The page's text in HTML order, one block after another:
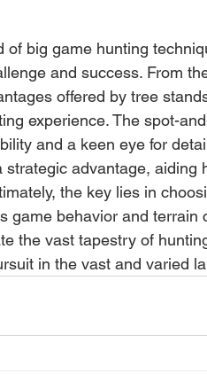
of big game hunting
and success. From
offered by tree
experience. The spot-
and a keen eye for
advantage, aiding
the key lies in
game behavior and
the vast tapestry of
in the vast and varied